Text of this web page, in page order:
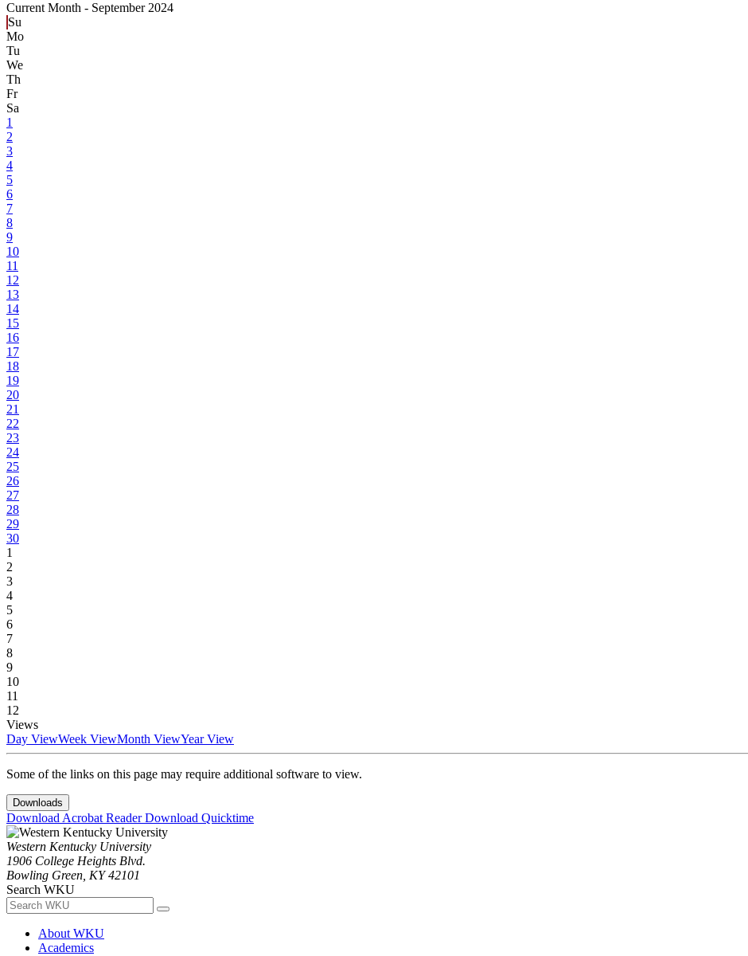
Current Month - September 2024
Su
Mo
Tu
We
Th
Fr
Sa
1
2
3
4
5
6
7
8
9
10
11
12
13
14
15
16
17
18
19
20
21
22
23
24
25
26
27
28
29
30
1
2
3
4
5
6
7
8
9
10
11
12
Views
Day ViewWeek ViewMonth ViewYear View
Some of the links on this page may require additional software to view.
Downloads
Download Acrobat ReaderDownload Quicktime
Western Kentucky University
1906 College Heights Blvd.
Bowling Green, KY 42101
Search WKU
About WKU
Academics